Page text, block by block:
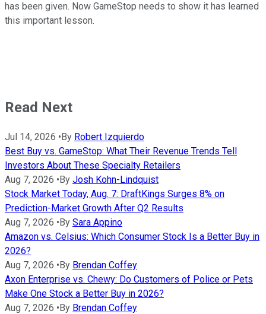
has been given. Now GameStop needs to show it has learned
this important lesson.
Read Next
Jul 14, 2026 •By Robert Izquierdo
Best Buy vs. GameStop: What Their Revenue Trends Tell
Investors About These Specialty Retailers
Aug 7, 2026 •By Josh Kohn-Lindquist
Stock Market Today, Aug. 7: DraftKings Surges 8% on
Prediction-Market Growth After Q2 Results
Aug 7, 2026 •By Sara Appino
Amazon vs. Celsius: Which Consumer Stock Is a Better Buy in
2026?
Aug 7, 2026 •By Brendan Coffey
Axon Enterprise vs. Chewy: Do Customers of Police or Pets
Make One Stock a Better Buy in 2026?
Aug 7, 2026 •By Brendan Coffey